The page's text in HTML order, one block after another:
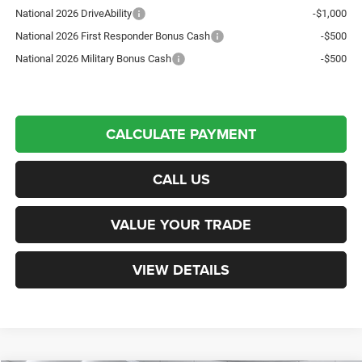
National 2026 DriveAbility
-$1,000
National 2026 First Responder Bonus Cash
-$500
National 2026 Military Bonus Cash
-$500
CALCULATE PAYMENT
CALL US
VALUE YOUR TRADE
VIEW DETAILS